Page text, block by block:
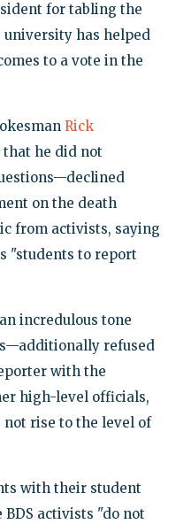
for tabling the
has helped
to a vote in the
Rick
he did not
on the death
from activists, saying
"students to report
incredulous tone
refused
with the
high-level officials,
not rise to the level of
with their student
activists "do not